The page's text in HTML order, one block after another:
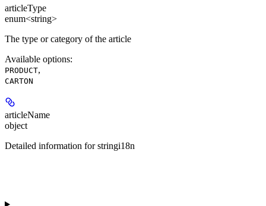
articleType
enum<string>
The type or category of the article
Available options:
PRODUCT,
CARTON
articleName
object
Detailed information for stringi18n